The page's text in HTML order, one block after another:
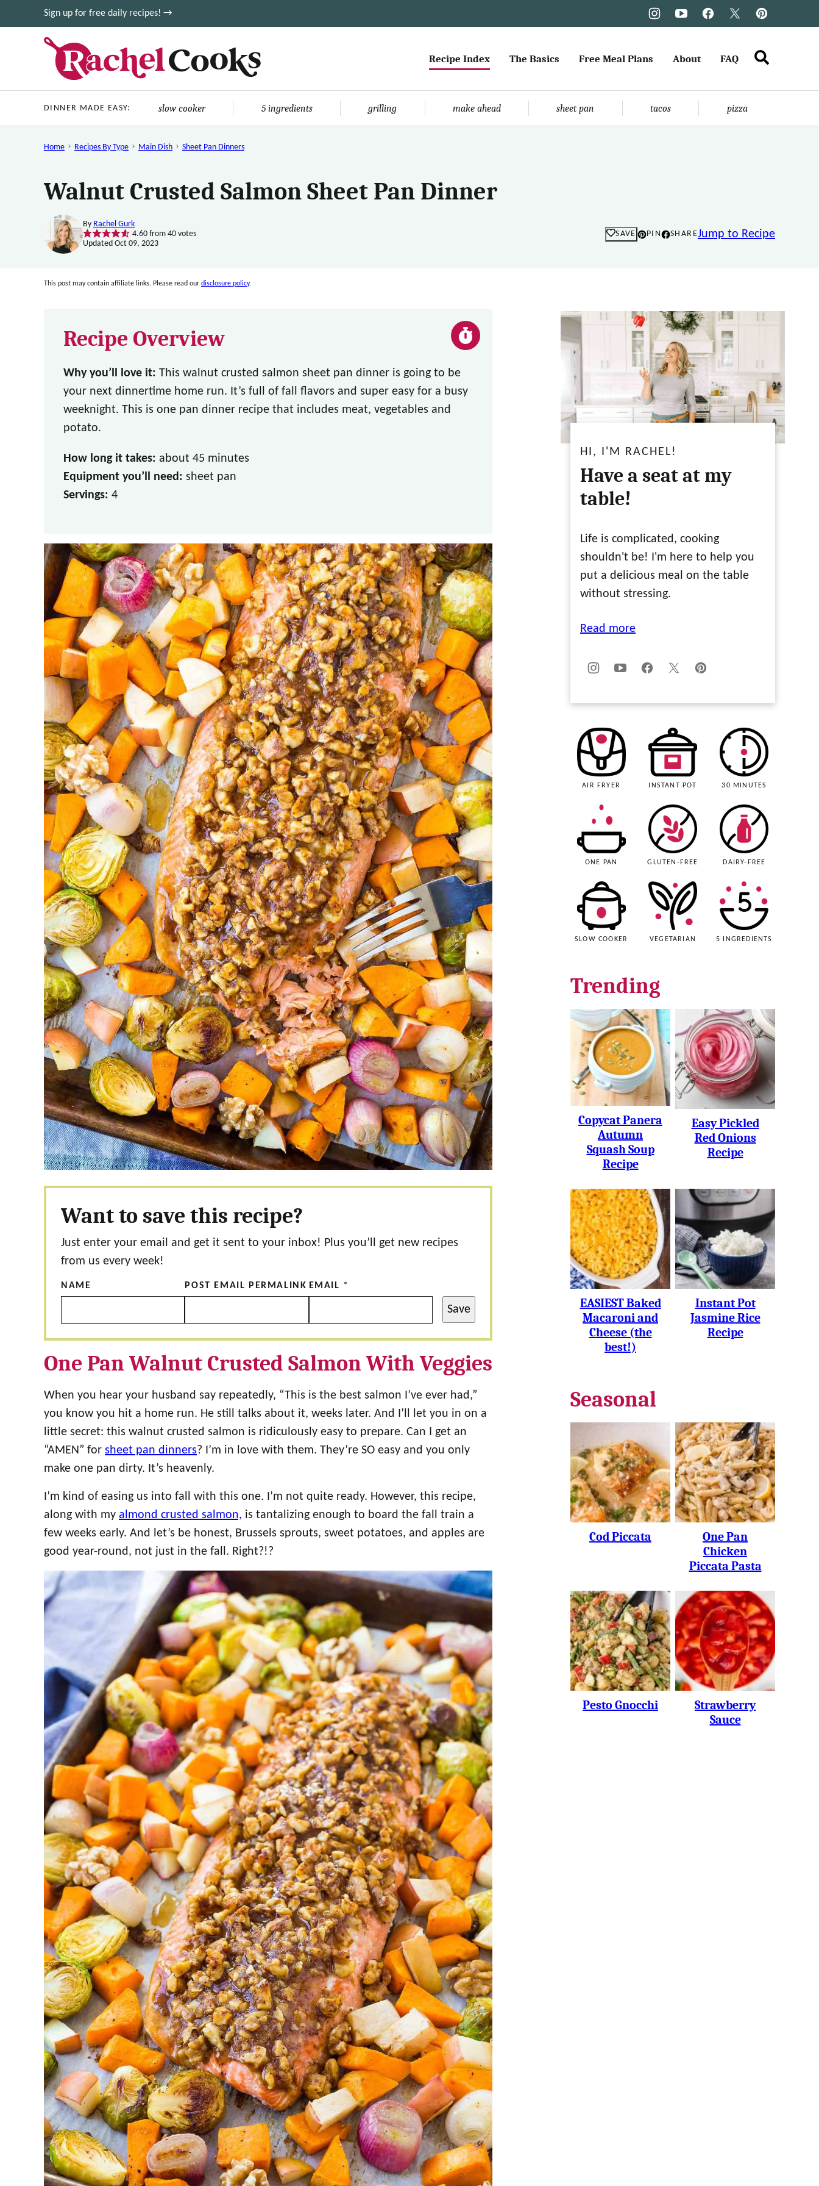
to
Sign up for free daily recipes! →
Recipe Index The Basics Free Meal Plans About FAQ
DINNER MADE EASY: slow cooker 5 ingredients grilling make ahead sheet pan tacos pizza
Home Recipes By Type Main Dish Sheet Pan Dinners
Walnut Crusted Salmon Sheet Pan Dinner
By Rachel Gurk
4.60from 40votes
Updated Oct 09, 2023
SAVE PIN SHAREJump to Recipe
This post may contain affiliate links. Please read our disclosure policy.
Recipe Overview
Why you’ll love it: This walnut crusted salmon sheet pan dinner is going to be
your next dinnertime home run. It’s full of fall flavors and super easy for a busy
weeknight. This is one pan dinner recipe that includes meat, vegetables and
potato.
How long it takes: about 45 minutes
Equipment you’ll need: sheet pan
Servings: 4
Want to save this recipe?
Just enter your email and get it sent to your inbox! Plus you’ll get new recipes
from us every week!
NAME POST EMAIL PERMALINK EMAIL *
Save
One Pan Walnut Crusted Salmon With Veggies
When you hear your husband say repeatedly, “This is the best salmon I’ve ever had,”
you know you hit a home run. He still talks about it, weeks later. And I’ll let you in on a
little secret: this walnut crusted salmon is ridiculously easy to prepare. Can I get an
“AMEN” for sheet pan dinners ? I’m in love with them. They’re SO easy and you only
make one pan dirty. It’s heavenly.
I’m kind of easing us into fall with this one. I’m not quite ready. However, this recipe,
along with my almond crusted salmon, is tantalizing enough to board the fall train a
few weeks early. And let’s be honest, Brussels sprouts, sweet potatoes, and apples are
good year-round, not just in the fall. Right?!?
HI, I'M RACHEL!
Have a seat at my
table!
Life is complicated, cooking
shouldn't be! I'm here to help you
put a delicious meal on the table
without stressing.
Read more
AIR FRYER INSTANT POT 30 MINUTES
ONE PAN GLUTEN-FREE DAIRY-FREE
SLOW COOKER VEGETARIAN 5 INGREDIENTS
Trending
Copycat Panera
Autumn
Squash Soup
Recipe
Easy Pickled
Red Onions
Recipe
EASIEST Baked
Macaroni and
Cheese (the
best!)
Instant Pot
Jasmine Rice
Recipe
Seasonal
Cod Piccata
One Pan
Chicken
Piccata Pasta
Pesto Gnocchi
Strawberry
Sauce